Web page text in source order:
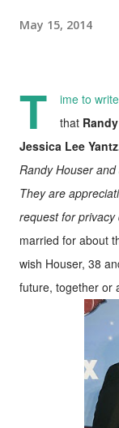
May 15, 2014
T
ime to
that
Jessica Lee
Randy Houser
They are
request for
married for about
wish Houser, 38
future, together or